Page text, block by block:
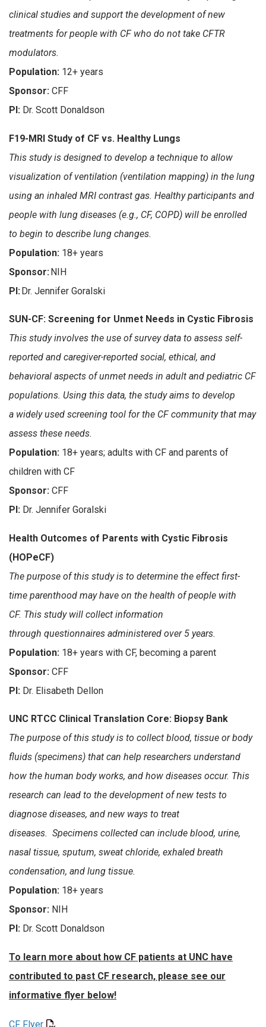
clinical studies and support the development of new
treatments for people with CF who do not take CFTR
modulators.
Population: 12+ years
Sponsor: CFF
PI: Dr. Scott Donaldson
F19-MRI Study of CF vs. Healthy Lungs
This study is designed to develop a technique to allow
visualization of ventilation (ventilation mapping) in the lung
using an inhaled MRI contrast gas. Healthy participants and
people with lung diseases (e.g., CF, COPD) will be enrolled
to begin to describe lung changes.
Population: 18+ years
Sponsor: NIH
PI: Dr. Jennifer Goralski
SUN-CF: Screening for Unmet Needs in Cystic Fibrosis
This study involves the use of survey data to assess self-
reported and caregiver-reported social, ethical, and
behavioral aspects of unmet needs in adult and pediatric CF
populations. Using this data, the study aims to develop
a widely used screening tool for the CF community that may
assess these needs.
Population: 18+ years; adults with CF and parents of
children with CF
Sponsor: CFF
PI: Dr. Jennifer Goralski
Health Outcomes of Parents with Cystic Fibrosis
(HOPeCF)
The purpose of this study is to determine the effect first-
time parenthood may have on the health of people with
CF. This study will collect information
through questionnaires administered over 5 years.
Population: 18+ years with CF, becoming a parent
Sponsor: CFF
PI: Dr. Elisabeth Dellon
UNC RTCC Clinical Translation Core: Biopsy Bank
The purpose of this study is to collect blood, tissue or body
fluids (specimens) that can help researchers understand
how the human body works, and how diseases occur. This
research can lead to the development of new tests to
diagnose diseases, and new ways to treat
diseases. Specimens collected can include blood, urine,
nasal tissue, sputum, sweat chloride, exhaled breath
condensation, and lung tissue.
Population: 18+ years
Sponsor: NIH
PI: Dr. Scott Donaldson
To learn more about how CF patients at UNC have
contributed to past CF research, please see our
informative flyer below!
CF Flyer